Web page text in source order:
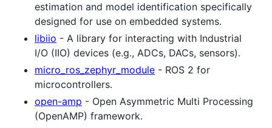
estimation and model identification specifically
designed for use on embedded systems.
libiio - A library for interacting with Industrial
I/O (IIO) devices (e.g., ADCs, DACs, sensors).
micro_ros_zephyr_module - ROS 2 for
microcontrollers.
open-amp - Open Asymmetric Multi Processing
(OpenAMP) framework.